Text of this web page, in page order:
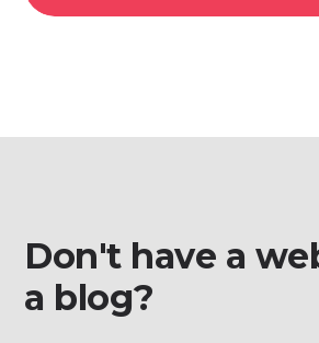
Don't have a
a blog?